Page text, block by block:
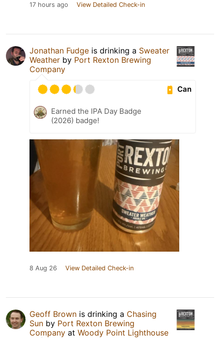
17 hours ago View Detailed Check-in
Jonathan Fudge is drinking a Sweater
Weather by Port Rexton Brewing
Company
Can
Earned the IPA Day Badge
(2026) badge!
8 Aug 26 View Detailed Check-in
Geoff Brown is drinking a Chasing
Sun by Port Rexton Brewing
Company at Woody Point Lighthouse